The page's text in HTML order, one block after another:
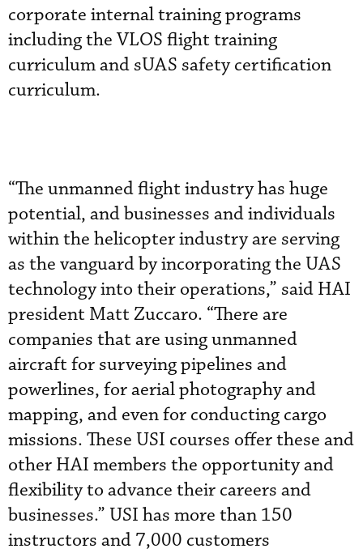
corporate internal training programs
including the VLOS flight training
curriculum and sUAS safety certification
curriculum.
“The unmanned flight industry has huge
potential, and businesses and individuals
within the helicopter industry are serving
as the vanguard by incorporating the UAS
technology into their operations,” said HAI
president Matt Zuccaro. “There are
companies that are using unmanned
aircraft for surveying pipelines and
powerlines, for aerial photography and
mapping, and even for conducting cargo
missions. These USI courses offer these and
other HAI members the opportunity and
flexibility to advance their careers and
businesses.” USI has more than 150
instructors and 7,000 customers